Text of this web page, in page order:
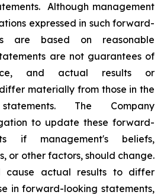
Although management
expressed in such forward-
are based on reasonable
are not guarantees of
and actual results or
materially from those in the
The Company
to update these forward-
if management's beliefs,
or other factors, should change.
cause actual results to differ
in forward-looking statements,